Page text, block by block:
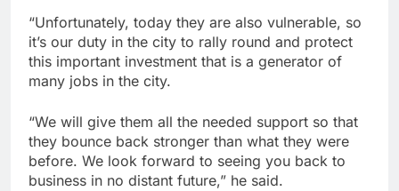
“Unfortunately, today they are also vulnerable, so
it’s our duty in the city to rally round and protect
this important investment that is a generator of
many jobs in the city.
“We will give them all the needed support so that
they bounce back stronger than what they were
before. We look forward to seeing you back to
business in no distant future,” he said.